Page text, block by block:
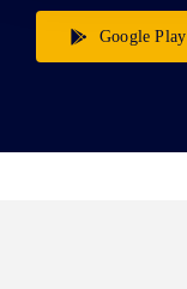
Google Play